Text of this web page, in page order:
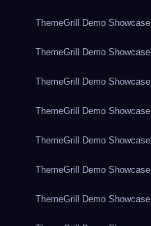
ThemeGrill Demo Showcase
ThemeGrill Demo Showcase
ThemeGrill Demo Showcase
ThemeGrill Demo Showcase
ThemeGrill Demo Showcase
ThemeGrill Demo Showcase
ThemeGrill Demo Showcase